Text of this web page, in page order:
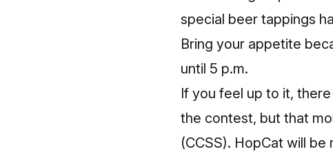
special beer tappings
Bring your appetite
until 5 p.m.
If you feel up to it,
the contest, but that
(CCSS). HopCat will